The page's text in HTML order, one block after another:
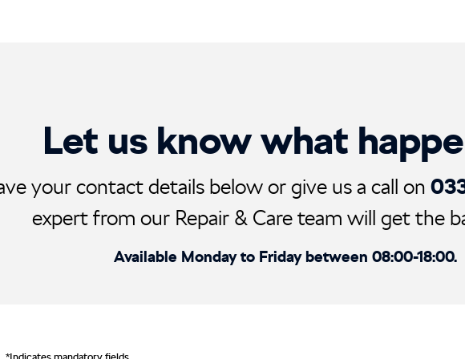
Let us know what
your contact details below or give us a call on
expert from our Repair & Care team will get the
Available Monday to Friday between 08:00-18:00.